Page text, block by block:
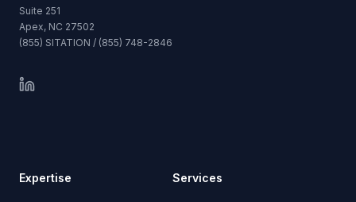
Suite 251
Apex, NC 27502
(855) SITATION / (855) 748-2846
Expertise Services